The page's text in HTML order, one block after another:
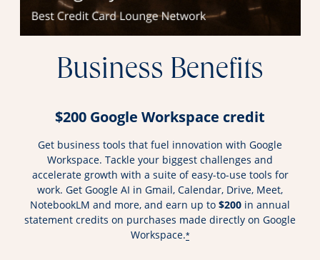
Business Benefits
$200 Google Workspace credit
Get business tools that fuel innovation with Google
Workspace. Tackle your biggest challenges and
accelerate growth with a suite of easy-to-use tools for
work. Get Google AI in Gmail, Calendar, Drive, Meet,
NotebookLM and more, and earn up to $200 in annual
statement credits on purchases made directly on Google
Workspace.*